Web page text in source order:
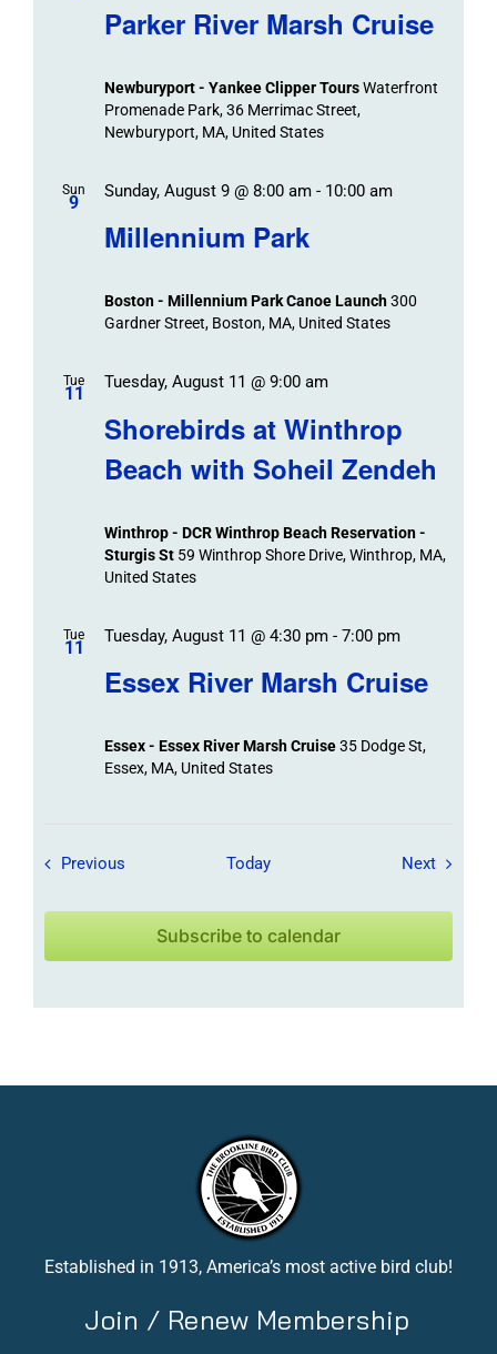
Parker River Marsh Cruise
Newburyport - Yankee Clipper ToursWaterfront
Promenade Park, 36 Merrimac Street,
Newburyport, MA, United States
Sun
9
Millennium Park
Sunday, August 9 @ 8:00 am- 10:00 am
Boston - Millennium Park Canoe Launch300
Gardner Street, Boston, MA, United States
Tue
11
Shorebirds at Winthrop
Beach with Soheil Zendeh
Tuesday, August 11 @ 9:00 am
Winthrop - DCR Winthrop Beach Reservation -
Sturgis St 59 Winthrop Shore Drive, Winthrop, MA,
United States
Tue
11
Essex River Marsh Cruise
Tuesday, August 11 @ 4:30 pm- 7:00 pm
Essex - Essex River Marsh Cruise35 Dodge St,
Essex, MA, United States
Previous Field Trips / Events
Today NextField
Subscribe to calendar
Established in 1913, America’s most active bird club!
Join / Renew Membership